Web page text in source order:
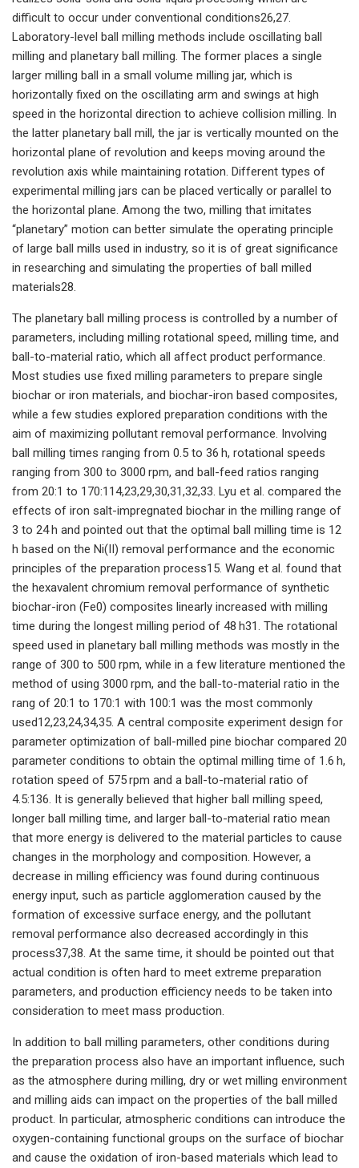
difficult to occur under conventional conditions26,27.
Laboratory-level ball milling methods include oscillating ball
milling and planetary ball milling. The former places a single
larger milling ball in a small volume milling jar, which is
horizontally fixed on the oscillating arm and swings at high
speed in the horizontal direction to achieve collision milling. In
the latter planetary ball mill, the jar is vertically mounted on the
horizontal plane of revolution and keeps moving around the
revolution axis while maintaining rotation. Different types of
experimental milling jars can be placed vertically or parallel to
the horizontal plane. Among the two, milling that imitates
“planetary” motion can better simulate the operating principle
of large ball mills used in industry, so it is of great significance
in researching and simulating the properties of ball milled
materials28.
The planetary ball milling process is controlled by a number of
parameters, including milling rotational speed, milling time, and
ball-to-material ratio, which all affect product performance.
Most studies use fixed milling parameters to prepare single
biochar or iron materials, and biochar-iron based composites,
while a few studies explored preparation conditions with the
aim of maximizing pollutant removal performance. Involving
ball milling times ranging from 0.5 to 36 h, rotational speeds
ranging from 300 to 3000 rpm, and ball-feed ratios ranging
from 20:1 to 170:114,23,29,30,31,32,33. Lyu et al. compared the
effects of iron salt-impregnated biochar in the milling range of
3 to 24 h and pointed out that the optimal ball milling time is 12
h based on the Ni(II) removal performance and the economic
principles of the preparation process15. Wang et al. found that
the hexavalent chromium removal performance of synthetic
biochar-iron (Fe0) composites linearly increased with milling
time during the longest milling period of 48 h31. The rotational
speed used in planetary ball milling methods was mostly in the
range of 300 to 500 rpm, while in a few literature mentioned the
method of using 3000 rpm, and the ball-to-material ratio in the
rang of 20:1 to 170:1 with 100:1 was the most commonly
used12,23,24,34,35. A central composite experiment design for
parameter optimization of ball-milled pine biochar compared 20
parameter conditions to obtain the optimal milling time of 1.6 h,
rotation speed of 575 rpm and a ball-to-material ratio of
4.5:136. It is generally believed that higher ball milling speed,
longer ball milling time, and larger ball-to-material ratio mean
that more energy is delivered to the material particles to cause
changes in the morphology and composition. However, a
decrease in milling efficiency was found during continuous
energy input, such as particle agglomeration caused by the
formation of excessive surface energy, and the pollutant
removal performance also decreased accordingly in this
process37,38. At the same time, it should be pointed out that
actual condition is often hard to meet extreme preparation
parameters, and production efficiency needs to be taken into
consideration to meet mass production.
In addition to ball milling parameters, other conditions during
the preparation process also have an important influence, such
as the atmosphere during milling, dry or wet milling environment
and milling aids can impact on the properties of the ball milled
product. In particular, atmospheric conditions can introduce the
oxygen-containing functional groups on the surface of biochar
and cause the oxidation of iron-based materials which lead to